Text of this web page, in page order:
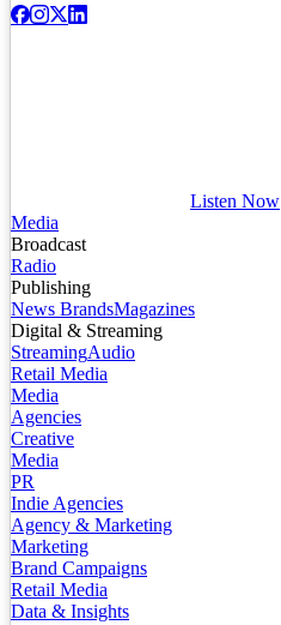
Listen Now
Media
Broadcast
Radio
Publishing
News BrandsMagazines
Digital & Streaming
StreamingAudio
Retail Media
Media
Agencies
Creative
Media
PR
Indie Agencies
Agency & Marketing
Marketing
Brand Campaigns
Retail Media
Data & Insights